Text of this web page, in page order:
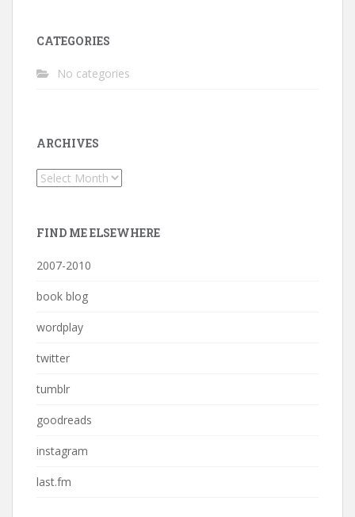
CATEGORIES
No categories
ARCHIVES
Archives
FIND ME ELSEWHERE
2007-2010
book blog
wordplay
twitter
tumblr
goodreads
instagram
last.fm